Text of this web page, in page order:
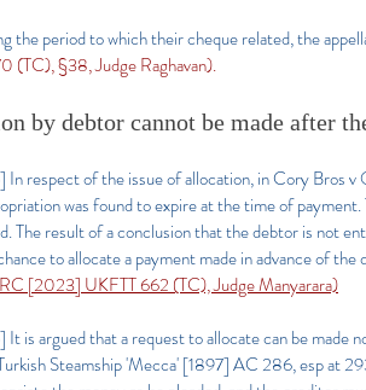
the period to which their cheque related, the
(TC), §38, Judge Raghavan).
by debtor cannot be made after
In respect of the issue of allocation, in Cory Bros
was found to expire at the time of
The result of a conclusion that the debtor is not
to allocate a payment made in advance of
[2023] UKFTT 662 (TC), Judge Manyarara)
It is argued that a request to allocate can be made
Steamship 'Mecca' [1897] AC 286, esp at